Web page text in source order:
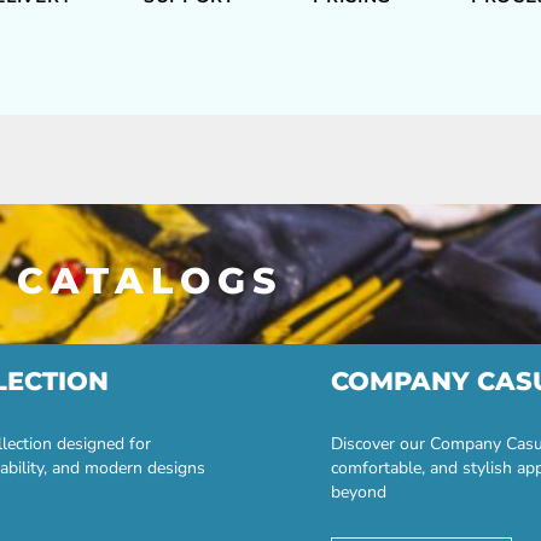
designed for
and modern designs
COMPANY
Discover our Company
comfortable, and stylish
beyond